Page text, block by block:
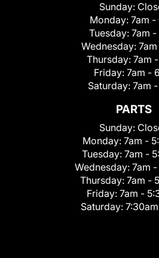
Sunday:
Monday: 7am -
Tuesday: 7am
Wednesday:
Thursday: 7am
Friday: 7am -
Saturday: 7am
PARTS
Sunday:
Monday: 7am -
Tuesday: 7am -
Wednesday: 7am
Thursday: 7am -
Friday: 7am -
Saturday: